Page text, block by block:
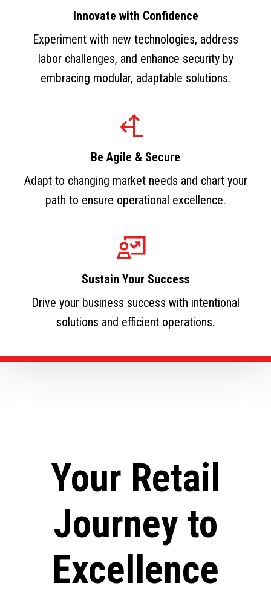
Innovate with Confidence
Experiment with new technologies, address
labor challenges, and enhance security by
embracing modular, adaptable solutions.
Be Agile & Secure
Adapt to changing market needs and chart your
path to ensure operational excellence.
Sustain Your Success
Drive your business success with intentional
solutions and efficient operations.
Your Retail
Journey to
Excellence